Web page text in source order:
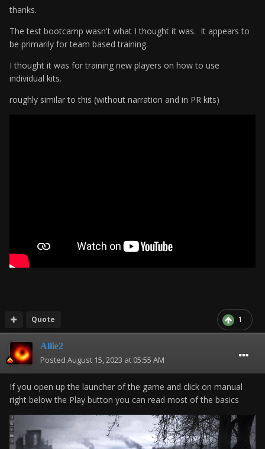
thanks.
The test bootcamp wasn't what I thought it was. It appears to
be primarily for team based training.
I thought it was for training new players on how to use
individual kits.
roughly similar to this (without narration and in PR kits)
1
Quote
Allie2
Posted August 15, 2023 at 05:55 AM
If you open up the launcher of the game and click on manual
right below the Play button you can read most of the basics